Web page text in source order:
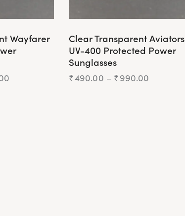
Wayfarer
Clear Transparent Aviators
UV-400 Protected Power
Sunglasses
₹490.00 – ₹990.00